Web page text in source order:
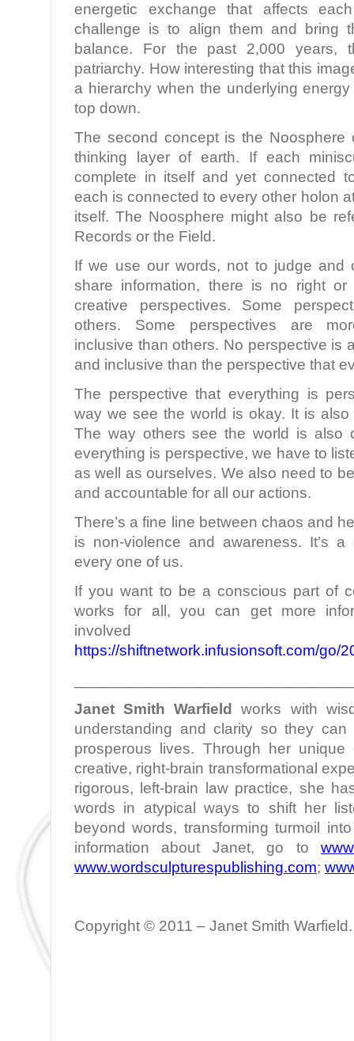
energetic exchange that affects
challenge is to align them and bring
balance. For the past 2,000 years,
patriarchy. How interesting that this
a hierarchy when the underlying
top down.
The second concept is the Noosphere
thinking layer of earth. If each
complete in itself and yet connected
each is connected to every other holon
itself. The Noosphere might also be
Records or the Field.
If we use our words, not to judge and
share information, there is no right
creative perspectives. Some
others. Some perspectives are
inclusive than others. No perspective is
and inclusive than the perspective that
The perspective that everything is
way we see the world is okay. It is also
The way others see the world is also
everything is perspective, we have to
as well as ourselves. We also need to
and accountable for all our actions.
There’s a fine line between chaos and
is non-violence and awareness. It’s
every one of us.
If you want to be a conscious part of
works for all, you can get more
involved
https://shiftnetwork.infusionsoft.com/go/
Janet Smith Warfield
works with
understanding and clarity so they can
prosperous lives. Through her unique
creative, right-brain transformational
rigorous, left-brain law practice, she
words in atypical ways to shift her
beyond words, transforming turmoil
information about Janet, go to
www.wordsculpturespublishing.com;
Copyright © 2011 – Janet Smith